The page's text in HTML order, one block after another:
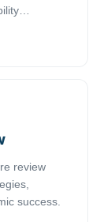
review
success.